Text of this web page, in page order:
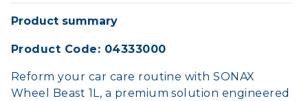
Product summary
Product Code: 04333000
Reform your car care routine with SONAX
Wheel Beast 1L, a premium solution engineered